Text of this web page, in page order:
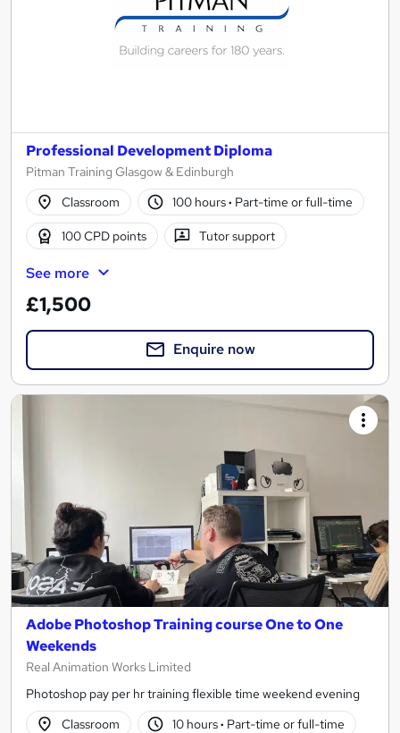
Professional Development Diploma
Pitman Training Glasgow & Edinburgh
Classroom
100 hours· Part-time or full-time
100 CPD points Tutor support
See more
£1,500
Enquire now
Adobe Photoshop Training course One to One
Weekends
Real Animation Works Limited
Photoshop pay per hr training flexible time weekend evening
Classroom
10 hours· Part-time or full-time